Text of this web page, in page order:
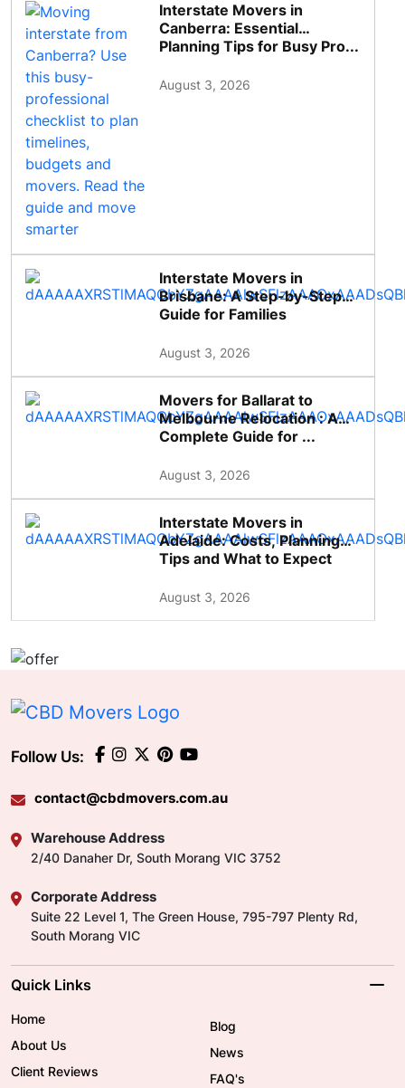
Interstate Movers in
Canberra: Essential
Planning Tips for Busy Pro...
August 3, 2026
Interstate Movers in
Brisbane: A Step-by-Step
Guide for Families
August 3, 2026
Movers for Ballarat to
Melbourne Relocation : A
Complete Guide for ...
August 3, 2026
Interstate Movers in
Adelaide: Costs, Planning
Tips and What to Expect
August 3, 2026
Follow Us:
contact@cbdmovers.com.au
Warehouse Address
2/40 Danaher Dr, South Morang VIC 3752
Corporate Address
Suite 22 Level 1, The Green House, 795-797 Plenty Rd,
South Morang VIC
Quick Links
Home
About Us
Client Reviews
Blog
News
FAQ's